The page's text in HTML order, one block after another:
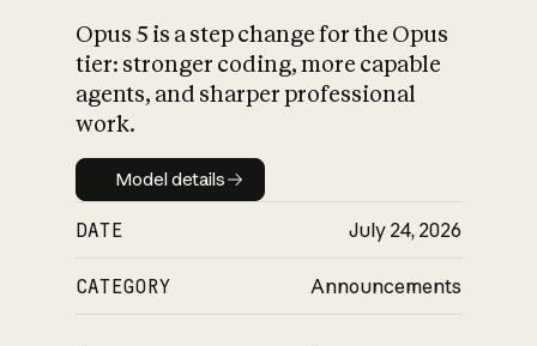
What is AI’s
impact on
Opus 5 is a step change for the Opus
tier: stronger coding, more capable
agents, and sharper professional
work.
Model details
Model details
DATE July 24, 2026
CATEGORY Announcements